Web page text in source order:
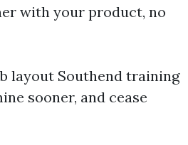
with your product, no
layout Southend training
sooner, and cease